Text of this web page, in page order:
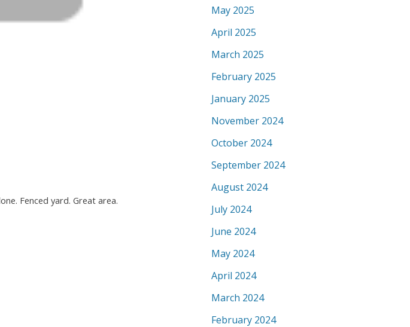
Fenced yard. Great area.
May 2025
April 2025
March 2025
February 2025
January 2025
November 2024
October 2024
September 2024
August 2024
July 2024
June 2024
May 2024
April 2024
March 2024
February 2024